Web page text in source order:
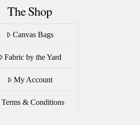
The Shop
Canvas Bags
Fabric by the Yard
My Account
Terms & Conditions